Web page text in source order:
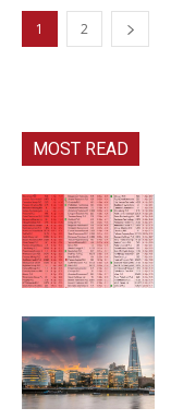
1 2
MOST READ